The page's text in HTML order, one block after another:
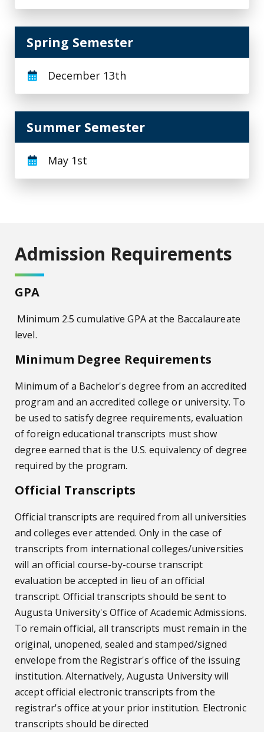
Spring Semester
December 13th
Summer Semester
May 1st
Admission Requirements
GPA
Minimum 2.5 cumulative GPA at the Baccalaureate
level.
Minimum Degree Requirements
Minimum of a Bachelor's degree from an accredited
program and an accredited college or university. To
be used to satisfy degree requirements, evaluation
of foreign educational transcripts must show
degree earned that is the U.S. equivalency of degree
required by the program.
Official Transcripts
Official transcripts are required from all universities
and colleges ever attended. Only in the case of
transcripts from international colleges/universities
will an official course-by-course transcript
evaluation be accepted in lieu of an official
transcript. Official transcripts should be sent to
Augusta University's Office of Academic Admissions.
To remain official, all transcripts must remain in the
original, unopened, sealed and stamped/signed
envelope from the Registrar's office of the issuing
institution. Alternatively, Augusta University will
accept official electronic transcripts from the
registrar's office at your prior institution. Electronic
transcripts should be directed